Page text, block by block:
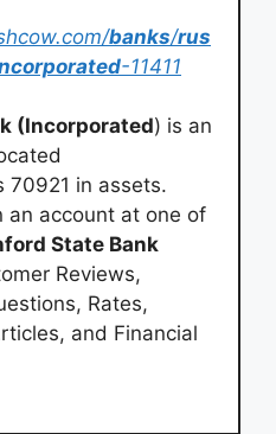
banks/rus
-11411
(Incorporated) is an
70921 in assets.
an account at one of
State Bank
Reviews,
Rates,
and Financial